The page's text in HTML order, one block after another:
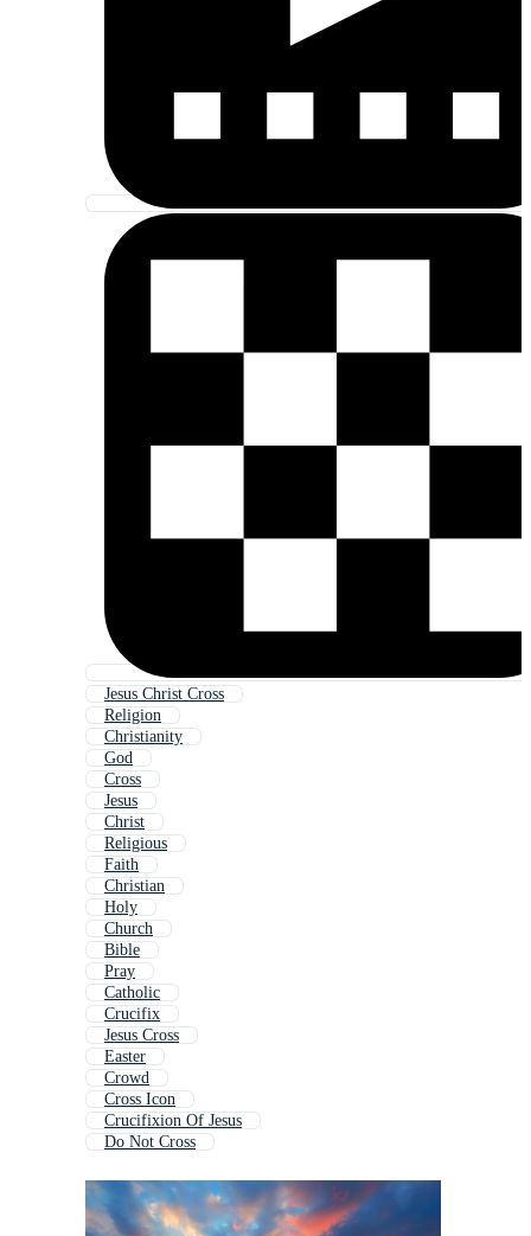
Jesus Christ Cross
Religion
Christianity
God
Cross
Jesus
Christ
Religious
Faith
Christian
Holy
Church
Bible
Pray
Catholic
Crucifix
Jesus Cross
Easter
Crowd
Cross Icon
Crucifixion Of Jesus
Do Not Cross